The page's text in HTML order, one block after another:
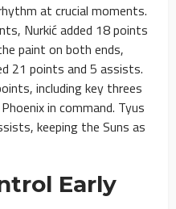
at crucial moments.
Nurkić added 18 points
paint on both ends,
21 points and 5 assists.
including key threes
in command. Tyus
keeping the Suns as
Early